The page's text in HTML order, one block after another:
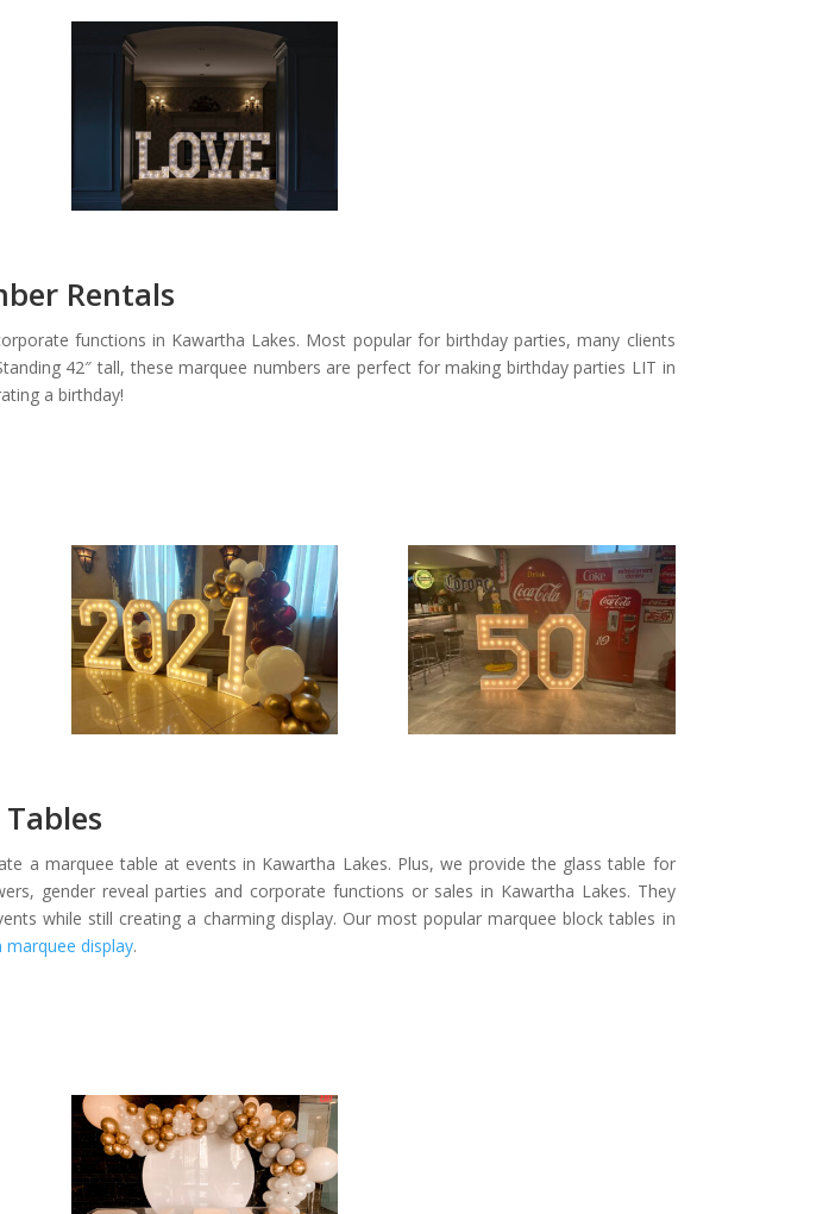
Rentals
functions in Kawartha Lakes. Most popular for birthday parties, many clients
42″ tall, these marquee numbers are perfect for making birthday parties LIT in
a birthday!
a marquee table at events in Kawartha Lakes. Plus, we provide the glass table for
gender reveal parties and corporate functions or sales in Kawartha Lakes. They
while still creating a charming display. Our most popular marquee block tables in
display.